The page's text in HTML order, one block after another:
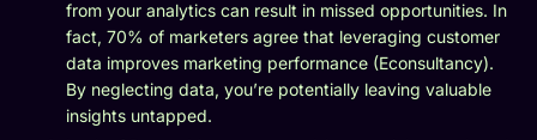
from your analytics can result in missed opportunities. In
fact, 70% of marketers agree that leveraging customer
data improves marketing performance (Econsultancy).
By neglecting data, you’re potentially leaving valuable
insights untapped.